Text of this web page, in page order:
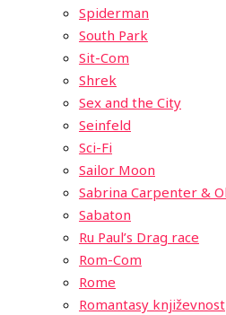
Spiderman
South Park
Sit-Com
Shrek
Sex and the City
Seinfeld
Sci-Fi
Sailor Moon
Sabrina Carpenter &
Sabaton
Ru Paul’s Drag race
Rom-Com
Rome
Romantasy književnost